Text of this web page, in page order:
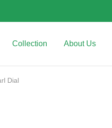
Collection About Us
Dial